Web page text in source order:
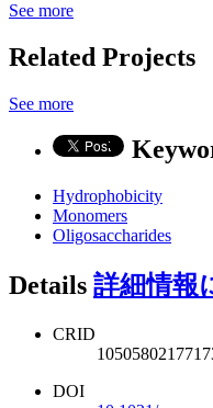
See more
Related Projects
See more
Hydrophobicity
Monomers
Oligosaccharides
Details 詳細情報
CRID
DOI